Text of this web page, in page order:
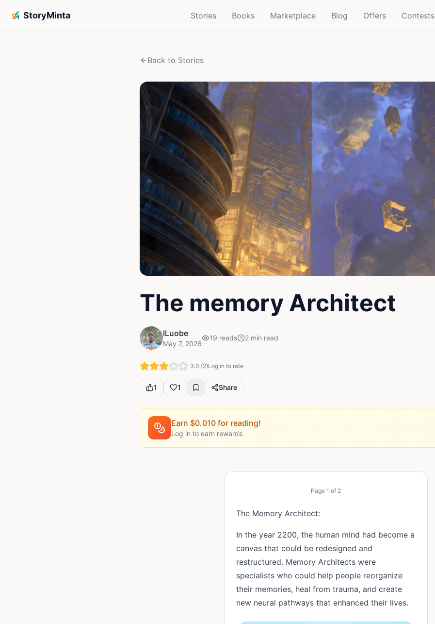
StoryMinta Stories Books Marketplace Blog Offers Contests
Back to Stories
The memory Architect
ILuobe
May 7, 2026
19 reads 2 min read
3.0 (2)Log in to rate
1 1 Share
Earn $0.010 for reading!
Log in to earn rewards
Page 1 of 2
The Memory Architect:
In the year 2200, the human mind had become a
canvas that could be redesigned and
restructured. Memory Architects were
specialists who could help people reorganize
their memories, heal from trauma, and create
new neural pathways that enhanced their lives.